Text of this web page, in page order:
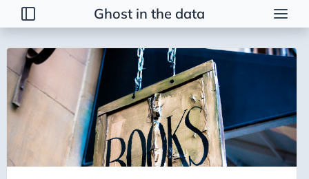
Ghost in the data
Posts
2025
2024
2023